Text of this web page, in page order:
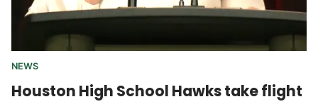
NEWS
Houston High School Hawks take flight